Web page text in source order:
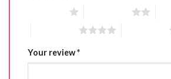
Your review*